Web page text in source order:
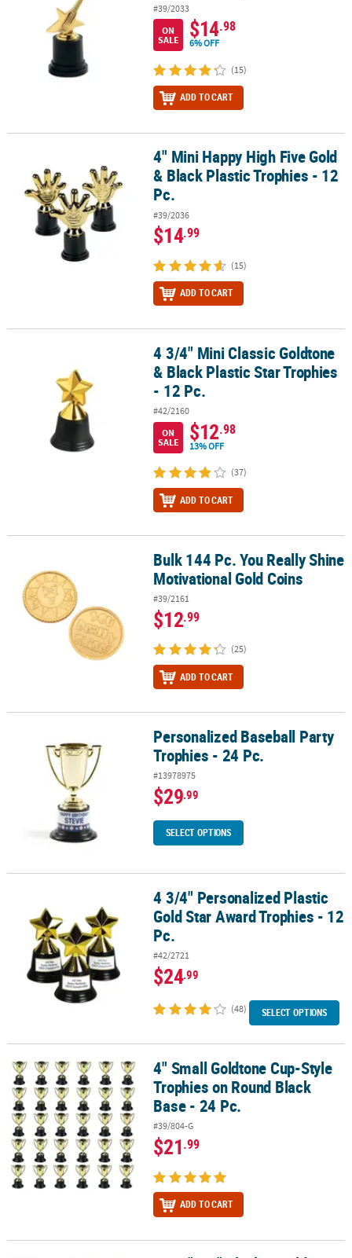
#39/2033
ON
SALE
$14.98
6% OFF
(15)
ADD TO CART
4" Mini Happy High Five Gold & Black Plastic Trophies - 12 Pc.
4" Mini Happy High Five Gold
& Black Plastic Trophies - 12
Pc.
#39/2036
$14.99
(15)
ADD TO CART
4 3/4" Mini Classic Goldtone & Black Plastic Star Trophies - 12 Pc.
4 3/4" Mini Classic Goldtone
& Black Plastic Star Trophies
- 12 Pc.
#42/2160
ON
SALE
$12.98
13% OFF
(37)
ADD TO CART
Bulk 144 Pc. You Really Shine Motivational Gold Coins
Bulk 144 Pc. You Really Shine
Motivational Gold Coins
#39/2161
$12.99
(25)
ADD TO CART
Personalized Baseball Party Trophies - 24 Pc.Personalized Baseball Party
Trophies - 24 Pc.
#13978975
$29.99
SELECT OPTIONS
4 3/4" Personalized Plastic Gold Star Award Trophies - 12 Pc.
4 3/4" Personalized Plastic
Gold Star Award Trophies - 12
Pc.
#42/2721
$24.99
(48) SELECT OPTIONS
4" Small Goldtone Cup-Style Trophies on Round Black Base - 24
4" Small Goldtone Cup-Style
Trophies on Round Black
Base - 24 Pc.
#39/804-G
$21.99
ADD TO CART